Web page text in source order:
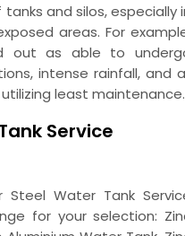
and silos, especially
areas. For
out as able to
intense rainfall, and
least maintenance.
Service
Water Tank
for your selection: